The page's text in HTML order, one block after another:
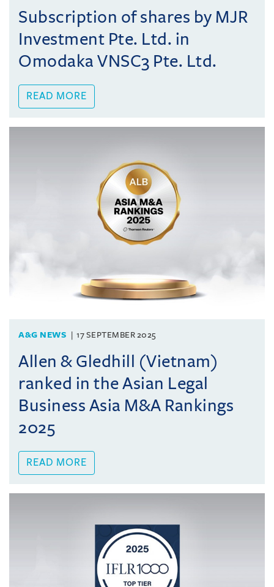
Subscription of shares by MJR
Investment Pte. Ltd. in
Omodaka VNSC3 Pte. Ltd.
READ MORE
A&G NEWS 17 SEPTEMBER 2025
Allen & Gledhill (Vietnam)
ranked in the Asian Legal
Business Asia M&A Rankings
2025
READ MORE